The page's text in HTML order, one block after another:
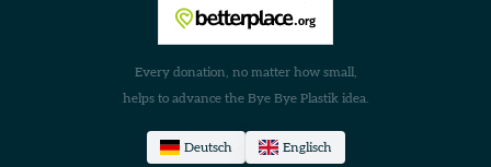
Every donation, no matter how small,
helps to advance the Bye Bye Plastik idea.
Deutsch Englisch